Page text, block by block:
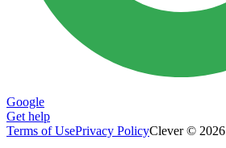
Google
Get help
Terms of UsePrivacy PolicyClever © 2026